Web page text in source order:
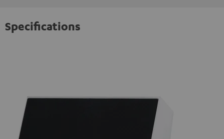
Specifications